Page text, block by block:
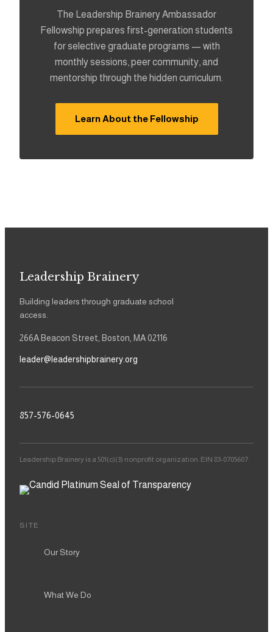
The Leadership Brainery Ambassador
Fellowship prepares first-generation students
for selective graduate programs — with
monthly sessions, peer community, and
mentorship through the hidden curriculum.
Learn About the Fellowship
Leadership Brainery
Building leaders through graduate school
access.
266A Beacon Street, Boston, MA 02116
leader@leadershipbrainery.org
857-576-0645
Leadership Brainery is a 501(c)(3) nonprofit organization. EIN 83-0705607.
SITE
Our Story
What We Do